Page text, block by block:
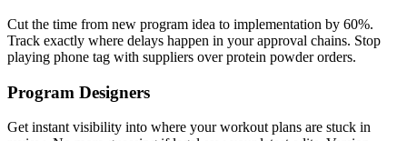
Cut the time from new program idea to implementation by 60%.
Track exactly where delays happen in your approval chains. Stop
playing phone tag with suppliers over protein powder orders.
Program Designers
Get instant visibility into where your workout plans are stuck in